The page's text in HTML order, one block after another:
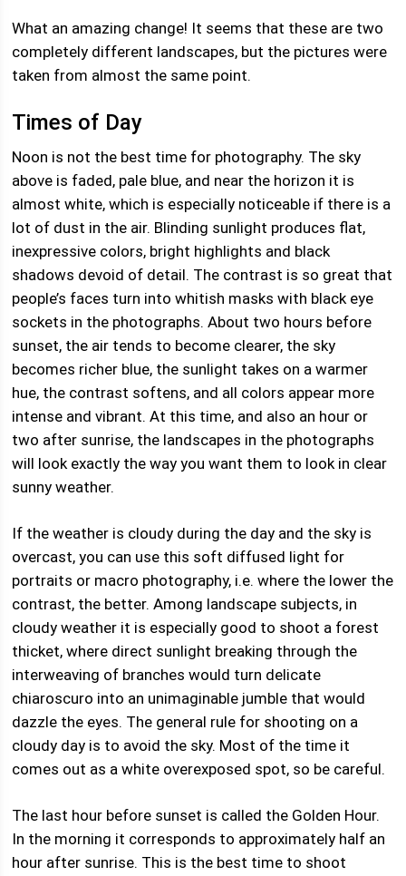
What an amazing change! It seems that these are two
completely different landscapes, but the pictures were
taken from almost the same point.
Times of Day
Noon is not the best time for photography. The sky
above is faded, pale blue, and near the horizon it is
almost white, which is especially noticeable if there is a
lot of dust in the air. Blinding sunlight produces flat,
inexpressive colors, bright highlights and black
shadows devoid of detail. The contrast is so great that
people’s faces turn into whitish masks with black eye
sockets in the photographs. About two hours before
sunset, the air tends to become clearer, the sky
becomes richer blue, the sunlight takes on a warmer
hue, the contrast softens, and all colors appear more
intense and vibrant. At this time, and also an hour or
two after sunrise, the landscapes in the photographs
will look exactly the way you want them to look in clear
sunny weather.
If the weather is cloudy during the day and the sky is
overcast, you can use this soft diffused light for
portraits or macro photography, i.e. where the lower the
contrast, the better. Among landscape subjects, in
cloudy weather it is especially good to shoot a forest
thicket, where direct sunlight breaking through the
interweaving of branches would turn delicate
chiaroscuro into an unimaginable jumble that would
dazzle the eyes. The general rule for shooting on a
cloudy day is to avoid the sky. Most of the time it
comes out as a white overexposed spot, so be careful.
The last hour before sunset is called the Golden Hour.
In the morning it corresponds to approximately half an
hour after sunrise. This is the best time to shoot